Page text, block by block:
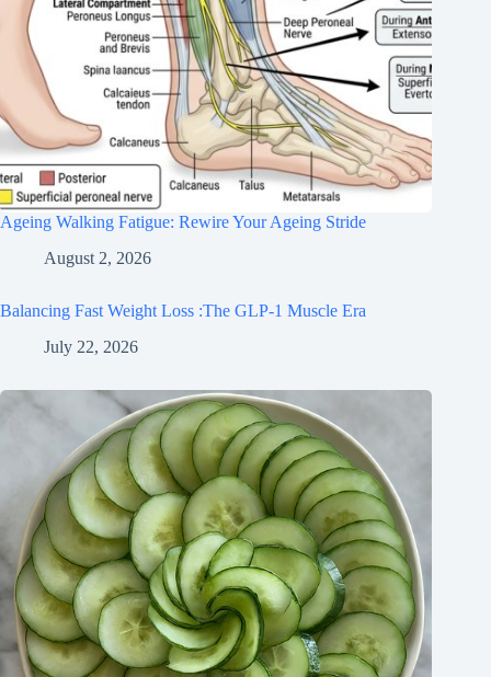
Ageing Walking Fatigue: Rewire Your Ageing Stride
August 2, 2026
Balancing Fast Weight Loss :The GLP-1 Muscle Era
July 22, 2026